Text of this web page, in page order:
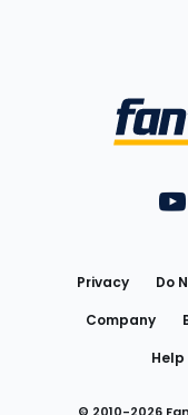
Privacy Do
Company
Help